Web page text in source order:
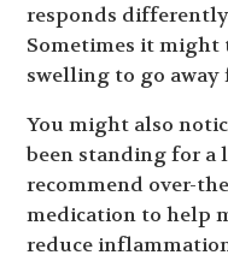
responds
Sometimes it might
swelling to go away
You might also
been standing for a
recommend over-
medication to help
reduce